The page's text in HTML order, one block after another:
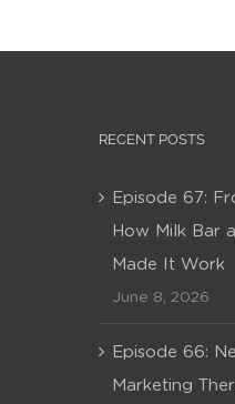
RECENT POSTS
Episode 67:
How Milk Bar
Made It Work
June 8, 2026
Episode 66:
Marketing